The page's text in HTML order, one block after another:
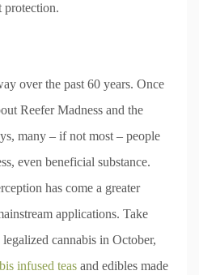
protection.
over the past 60 years. Once
Reefer Madness and the
many – if not most – people
even beneficial substance.
has come a greater
applications. Take
cannabis in October,
infused teas and edibles made